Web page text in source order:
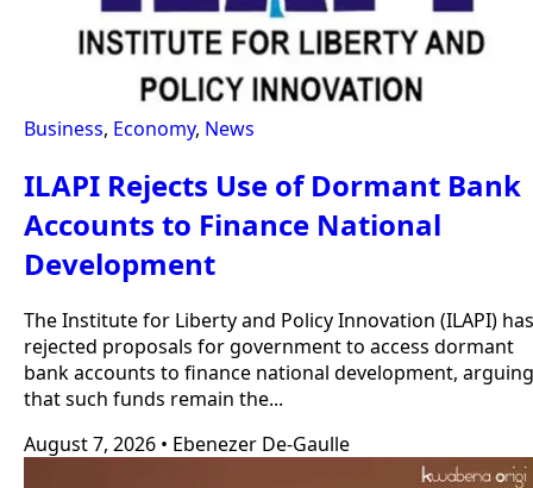
Business, Economy, News
ILAPI Rejects Use of Dormant Bank
Accounts to Finance National
Development
The Institute for Liberty and Policy Innovation (ILAPI) has
rejected proposals for government to access dormant
bank accounts to finance national development, arguing
that such funds remain the...
August 7, 2026 • Ebenezer De-Gaulle